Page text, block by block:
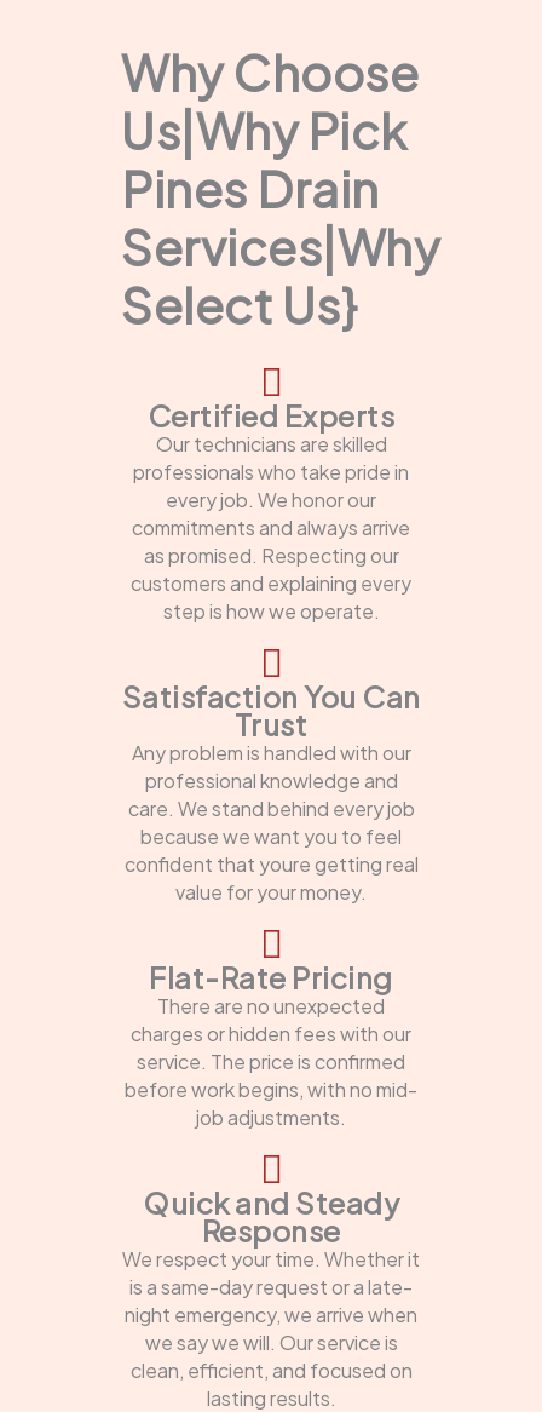
Why Choose
Us|Why Pick
Pines Drain
Services|Why
Select Us}
Certified Experts
Our technicians are skilled
professionals who take pride in
every job. We honor our
commitments and always arrive
as promised. Respecting our
customers and explaining every
step is how we operate.
Satisfaction You Can
Trust
Any problem is handled with our
professional knowledge and
care. We stand behind every job
because we want you to feel
confident that youre getting real
value for your money.
Flat-Rate Pricing
There are no unexpected
charges or hidden fees with our
service. The price is confirmed
before work begins, with no mid-
job adjustments.
Quick and Steady
Response
We respect your time. Whether it
is a same-day request or a late-
night emergency, we arrive when
we say we will. Our service is
clean, efficient, and focused on
lasting results.